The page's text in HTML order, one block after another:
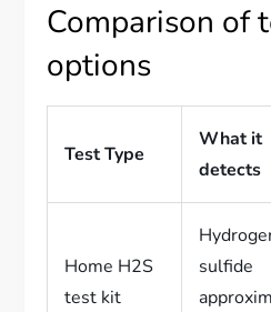
Comparison of
options
Test Type
What it
detects
Home H2S
test kit
sulfide